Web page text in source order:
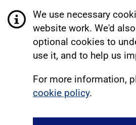
We use necessary
website work. We'd
optional cookies to
use it, and to help us
For more information,
cookie policy.